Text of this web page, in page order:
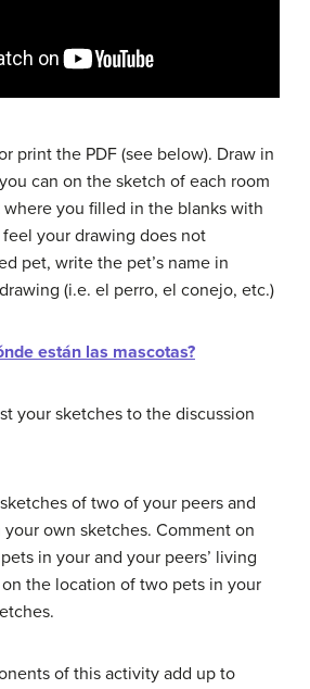
print the PDF (see below). Draw in
can on the sketch of each room
you filled in the blanks with
your drawing does not
pet, write the pet’s name in
(i.e. el perro, el conejo, etc.)
están las mascotas?
your sketches to the discussion
of two of your peers and
own sketches. Comment on
in your and your peers’ living
the location of two pets in your
of this activity add up to